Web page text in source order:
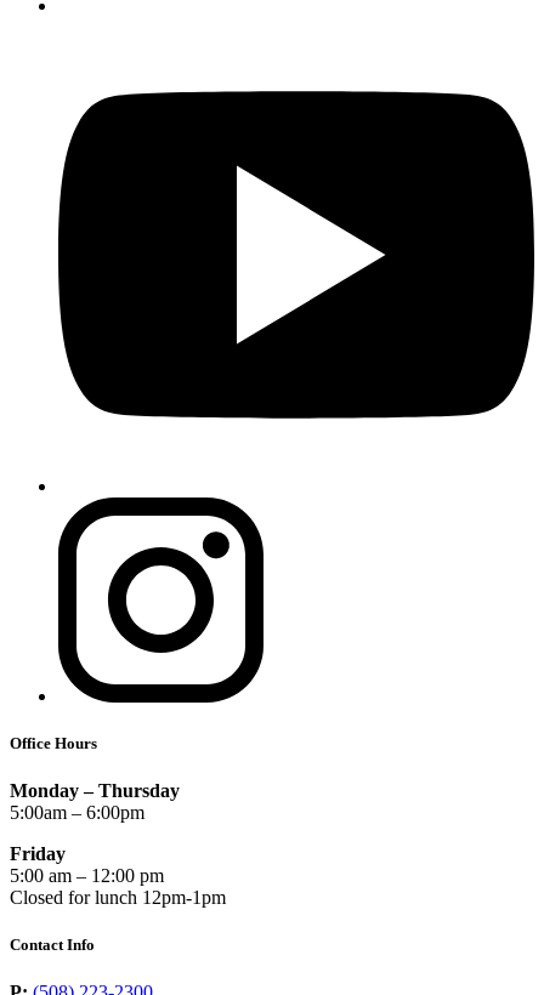
Office Hours
Monday – Thursday
5:00am – 6:00pm
Friday
5:00 am – 12:00 pm
Closed for lunch 12pm-1pm
Contact Info